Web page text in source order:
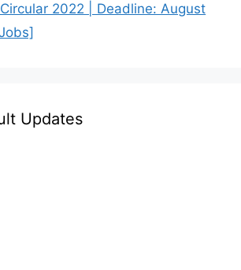
Circular 2022 | Deadline: August
Updates